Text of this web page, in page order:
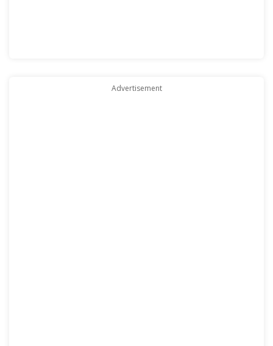
Advertisement